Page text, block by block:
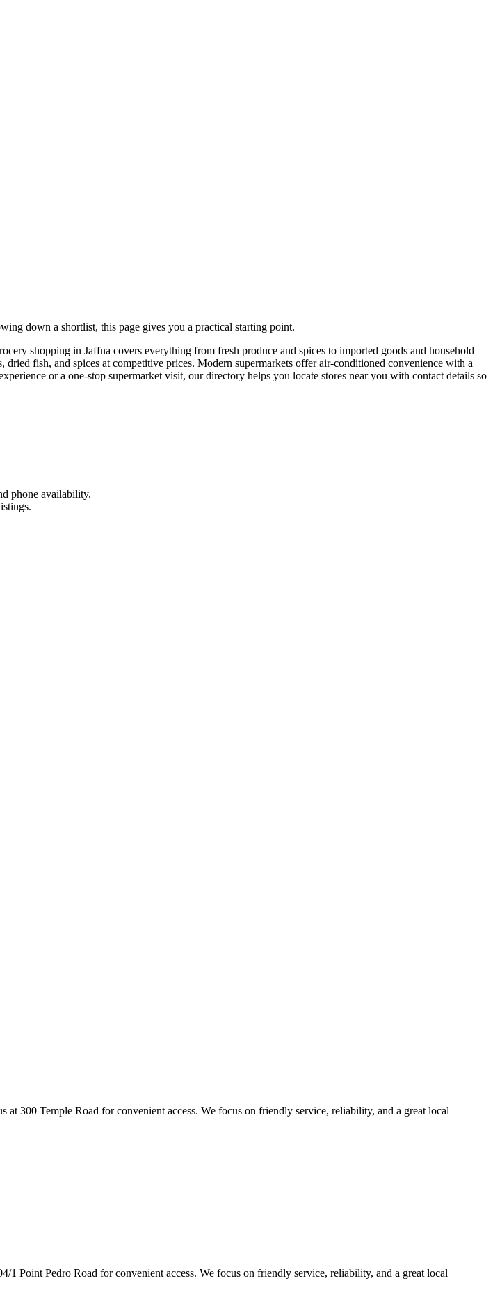
down a shortlist, this page gives you a practical starting point.
shopping in Jaffna covers everything from fresh produce and spices to imported goods and household
fish, and spices at competitive prices. Modern supermarkets offer air-conditioned convenience with a
or a one-stop supermarket visit, our directory helps you locate stores near you with contact details so
phone availability.
300 Temple Road for convenient access. We focus on friendly service, reliability, and a great local
Point Pedro Road for convenient access. We focus on friendly service, reliability, and a great local